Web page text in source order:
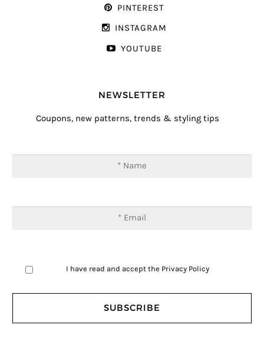
PINTEREST
INSTAGRAM
YOUTUBE
NEWSLETTER
Coupons, new patterns, trends & styling tips
I have read and accept the Privacy Policy